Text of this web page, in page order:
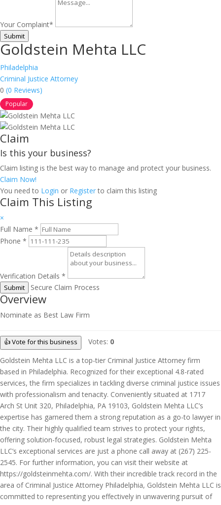
Your Complaint*
Submit
Goldstein Mehta LLC
Philadelphia
Criminal Justice Attorney
0 (0 Reviews)
Popular
Claim
Is this your business?
Claim listing is the best way to manage and protect your business.
Claim Now!
You need to Login or Registerto claim this listing
Claim This Listing
×
Full Name *
Phone *
Verification Details *
Submit Secure Claim Process
Overview
Nominate as Best Law Firm
👍 Vote for this business Votes: 0
Goldstein Mehta LLC is a top-tier Criminal Justice Attorney firm
based in Philadelphia. Recognized for their exceptional 4.8-rated
services, the firm specializes in tackling diverse criminal justice issues
with professionalism and tenacity. Conveniently situated at 1717
Arch St Unit 320, Philadelphia, PA 19103, Goldstein Mehta LLC’s
expertise has garnered them a strong reputation as a go-to lawyer in
the city. Their highly qualified team strives to protect your rights,
offering solution-focused, robust legal strategies. Goldstein Mehta
LLC’s exceptional services are just a phone call away at (267) 225-
2545. For further information, you can visit their website at
https://goldsteinmehta.com/. With their incredible track record in the
area of Criminal Justice Attorney Philadelphia, Goldstein Mehta LLC is
committed to representing you effectively in unwavering pursuit of